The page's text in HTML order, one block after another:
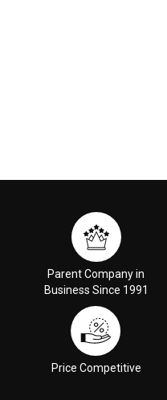
Parent Company in
Business Since 1991
Price Competitive